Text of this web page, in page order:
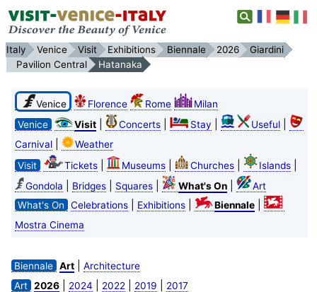
Italy Venice Visit Exhibitions Biennale 2026
Giardini
Pavilion Central
Hatanaka
Venice Florence Rome
Milan
Venice
Visit| Concerts| Stay Useful|
Carnival|
Weather
Visit
Tickets| Museums| Churches| Islands|
Gondola Bridges| Squares| What's On|
Art
What's On
Celebrations| Exhibitions| Biennale|
Mostra Cinema
Biennale Art| Architecture
Art 2026| 2024 2022 2019
2017